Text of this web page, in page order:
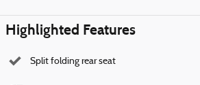
Highlighted Features
Split folding rear seat